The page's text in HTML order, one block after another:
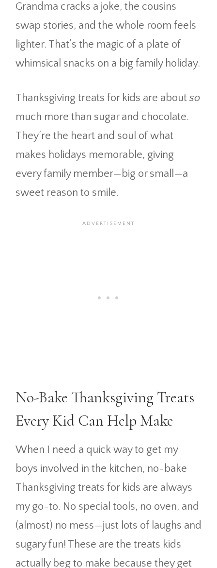
Grandma cracks a joke, the cousins
swap stories, and the whole room feels
lighter. That’s the magic of a plate of
whimsical snacks on a big family holiday.
Thanksgiving treats for kids are about so
much more than sugar and chocolate.
They’re the heart and soul of what
makes holidays memorable, giving
every family member—big or small—a
sweet reason to smile.
No-Bake Thanksgiving Treats
Every Kid Can Help Make
When I need a quick way to get my
boys involved in the kitchen, no-bake
Thanksgiving treats for kids are always
my go-to. No special tools, no oven, and
(almost) no mess—just lots of laughs and
sugary fun! These are the treats kids
actually beg to make because they get